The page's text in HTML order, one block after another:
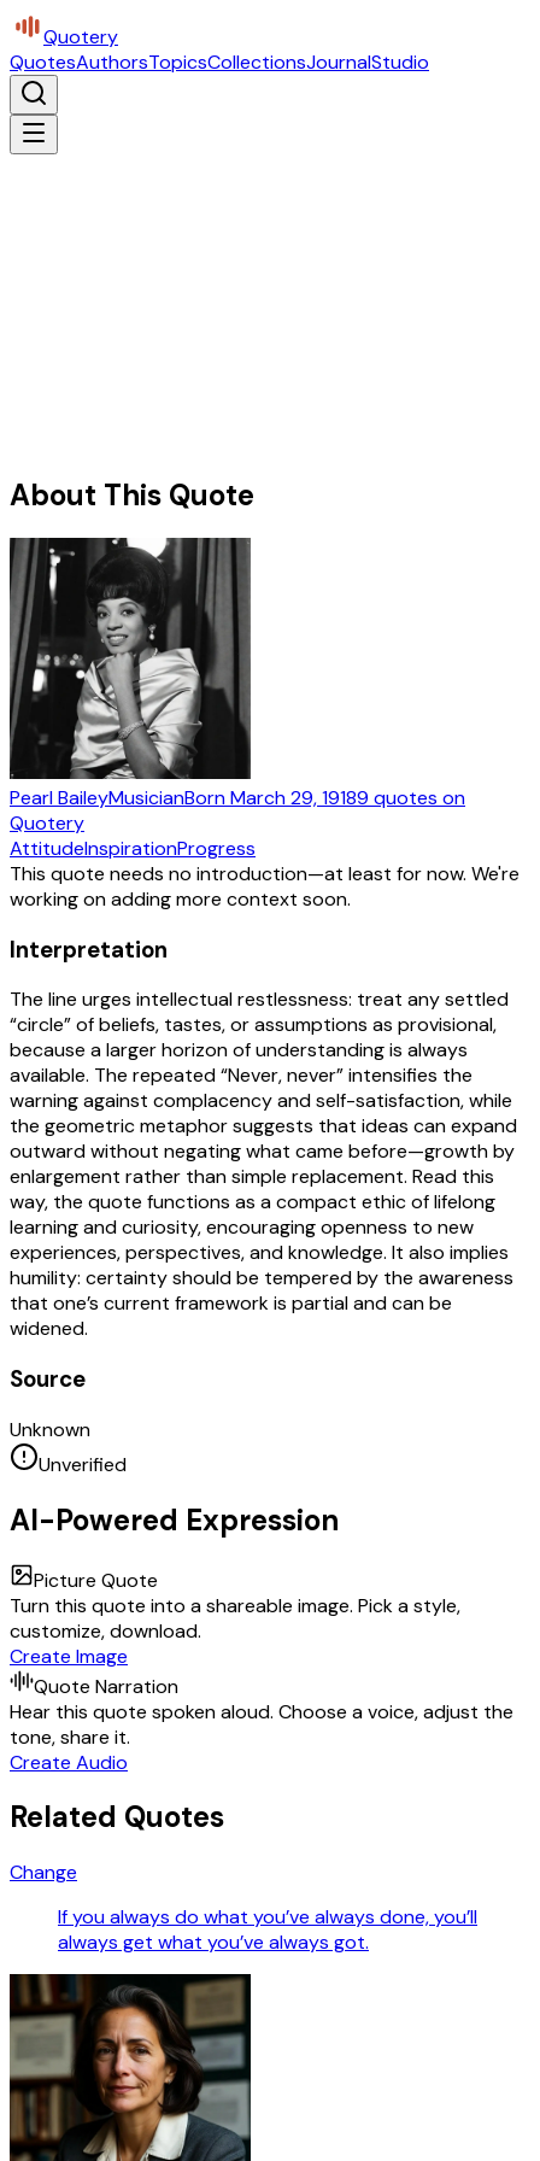
Quotery
QuotesAuthorsTopicsCollectionsJournalStudio
About This Quote
Pearl BaileyMusicianBornMarch 29, 19189 quotes on
Quotery
AttitudeInspirationProgress
This quote needs no introduction—at least for now. We're
working on adding more context soon.
Interpretation
The line urges intellectual restlessness: treat any settled
“circle” of beliefs, tastes, or assumptions as provisional,
because a larger horizon of understanding is always
available. The repeated “Never, never” intensifies the
warning against complacency and self-satisfaction, while
the geometric metaphor suggests that ideas can expand
outward without negating what came before—growth by
enlargement rather than simple replacement. Read this
way, the quote functions as a compact ethic of lifelong
learning and curiosity, encouraging openness to new
experiences, perspectives, and knowledge. It also implies
humility: certainty should be tempered by the awareness
that one’s current framework is partial and can be
widened.
Source
Unknown
Unverified
AI-Powered Expression
Picture Quote
Turn this quote into a shareable image. Pick a style,
customize, download.
Create Image
Quote Narration
Hear this quote spoken aloud. Choose a voice, adjust the
tone, share it.
Create Audio
Related Quotes
Change
If you always do what you’ve always done, you’ll
always get what you’ve always got.